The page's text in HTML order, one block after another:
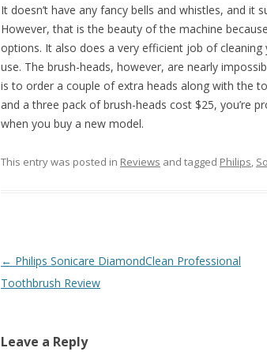
It doesn’t have any fancy bells and whistles, and it
However, that is the beauty of the machine
options. It also does a very efficient job of
use. The brush-heads, however, are nearly
is to order a couple of extra heads along with the
and a three pack of brush-heads cost $25, you’re
when you buy a new model.
This entry was posted in Reviews and tagged Philips,
Post
navigation
← Philips Sonicare DiamondClean Professional
Toothbrush Review
Leave a Reply